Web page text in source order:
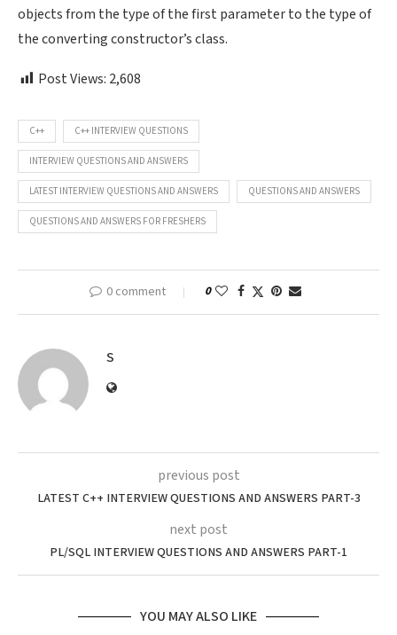
objects from the type of the first parameter to the type of
the converting constructor’s class.
Post Views: 2,608
C++ C++ INTERVIEW QUESTIONS
INTERVIEW QUESTIONS AND ANSWERS
LATEST INTERVIEW QUESTIONS AND ANSWERS QUESTIONS AND ANSWERS
QUESTIONS AND ANSWERS FOR FRESHERS
0 comment 0
S
previous post
LATEST C++ INTERVIEW QUESTIONS AND ANSWERS PART-3
next post
PL/SQL INTERVIEW QUESTIONS AND ANSWERS PART-1
YOU MAY ALSO LIKE